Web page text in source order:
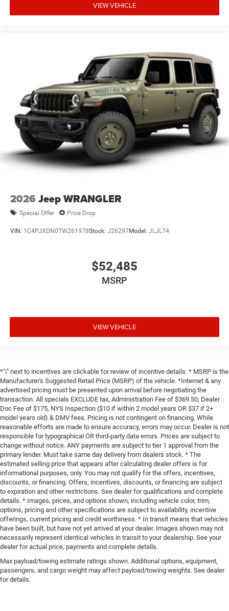
VIEW VEHICLE
2026 Jeep WRANGLER
Special Offer Price Drop
VIN: 1C4PJXDN0TW261978Stock: J26297Model: JLJL74
$52,485
MSRP
VIEW VEHICLE
*"i" next to incentives are clickable for review of incentive details. * MSRP is the
Manufacturer's Suggested Retail Price (MSRP) of the vehicle. *Internet & any
advertised pricing must be presented upon arrival before negotiating the
transaction. All specials EXCLUDE tax, Administration Fee of $369.50, Dealer
Doc Fee of $175, NYS Inspection ($10 if within 2 model years OR $37 if 2+
model years old) & DMV fees. Pricing is not contingent on financing. While
reasonable efforts are made to ensure accuracy, errors may occur. Dealer is not
responsible for typographical OR third-party data errors. Prices are subject to
change without notice. ANY payments are subject to tier 1 approval from the
primary lender. Must take same day delivery from dealers stock. * The
estimated selling price that appears after calculating dealer offers is for
informational purposes, only. You may not qualify for the offers, incentives,
discounts, or financing. Offers, incentives, discounts, or financing are subject
to expiration and other restrictions. See dealer for qualifications and complete
details. * Images, prices, and options shown, including vehicle color, trim,
options, pricing and other specifications are subject to availability, incentive
offerings, current pricing and credit worthiness. * In transit means that vehicles
have been built, but have not yet arrived at your dealer. Images shown may not
necessarily represent identical vehicles in transit to your dealership. See your
dealer for actual price, payments and complete details.
Max payload/towing estimate ratings shown. Additional options, equipment,
passengers, and cargo weight may affect payload/towing weights. See dealer
for details.